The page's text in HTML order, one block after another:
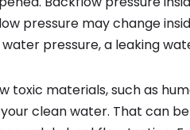
pressure may change
pressure, a leaking
toxic materials, such as
clean water. That can